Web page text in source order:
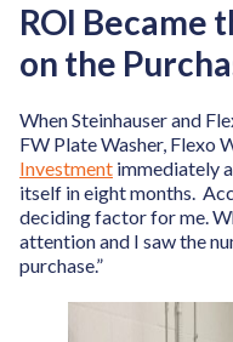
ROI Became
on the
When Steinhauser and
FW Plate Washer, Flexo
Investment immediately
itself in eight months.
deciding factor for me.
attention and I saw the
purchase.”